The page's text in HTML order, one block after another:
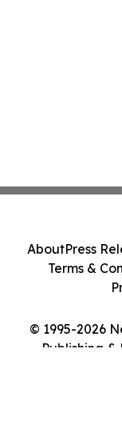
© 1995-2026
Publishing
AboutPress
Terms &